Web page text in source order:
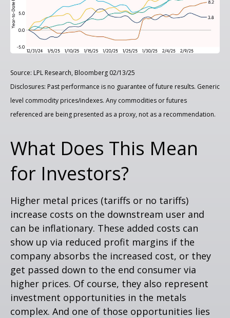
Source: LPL Research, Bloomberg 02/13/25
Disclosures: Past performance is no guarantee of future results. Generic
level commodity prices/indexes. Any commodities or futures
referenced are being presented as a proxy, not as a recommendation.
What Does This Mean
for Investors?
Higher metal prices (tariffs or no tariffs)
increase costs on the downstream user and
can be inflationary. These added costs can
show up via reduced profit margins if the
company absorbs the increased cost, or they
get passed down to the end consumer via
higher prices. Of course, they also represent
investment opportunities in the metals
complex. And one of those opportunities lies